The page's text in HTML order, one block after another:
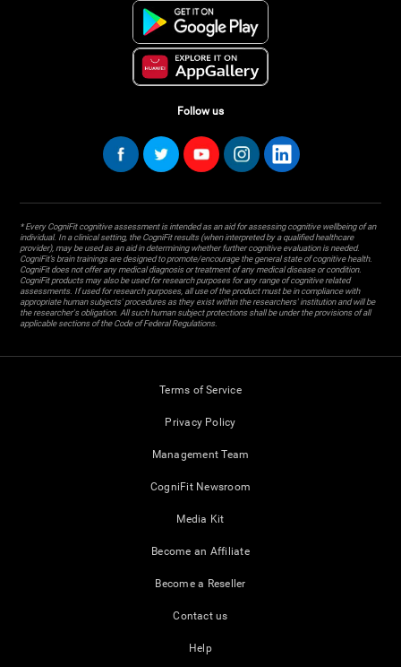
Follow us
* Every CogniFit cognitive assessment is intended as an aid for assessing cognitive wellbeing of an
individual. In a clinical setting, the CogniFit results (when interpreted by a qualified healthcare
provider), may be used as an aid in determining whether further cognitive evaluation is needed.
CogniFit’s brain trainings are designed to promote/encourage the general state of cognitive health.
CogniFit does not offer any medical diagnosis or treatment of any medical disease or condition.
CogniFit products may also be used for research purposes for any range of cognitive related
assessments. If used for research purposes, all use of the product must be in compliance with
appropriate human subjects' procedures as they exist within the researchers' institution and will be
the researcher's obligation. All such human subject protections shall be under the provisions of all
applicable sections of the Code of Federal Regulations.
Terms of Service
Privacy Policy
Management Team
CogniFit Newsroom
Media Kit
Become an Affiliate
Become a Reseller
Contact us
Help